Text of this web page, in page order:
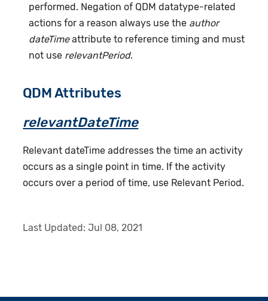
performed. Negation of QDM datatype-related
actions for a reason always use the author
dateTimeattribute to reference timing and must
not use relevantPeriod.
QDM Attributes
relevantDateTime
Relevant dateTime addresses the time an activity
occurs as a single point in time. If the activity
occurs over a period of time, use Relevant Period.
Last Updated:Jul 08, 2021